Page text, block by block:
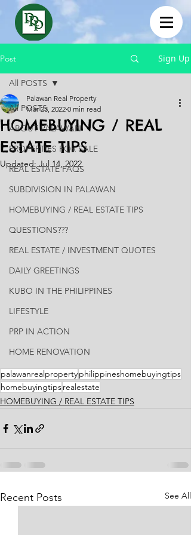
Post Sign Up
All POSTS
ABOUT PALAWAN
PROPERTIES FOR SALE
REAL ESTATE FAQS
SUBDIVISION IN PALAWAN
HOMEBUYING / REAL ESTATE TIPS
QUESTIONS???
REAL ESTATE / INVESTMENT QUOTES
DAILY GREETINGS
KUBO IN THE PHILIPPINES
LIFESTYLE
PRP IN ACTION
HOME RENOVATION
All POSTS
HOMEBUYING / REAL
ESTATE TIPS
Palawan Real Property
Mar 23, 2022 0 min read
Updated:Jul 14, 2022
palawanrealpropertyphilippineshomebuyingtips
homebuyingtipsrealestate
HOMEBUYING / REAL ESTATE TIPS
Recent Posts See All